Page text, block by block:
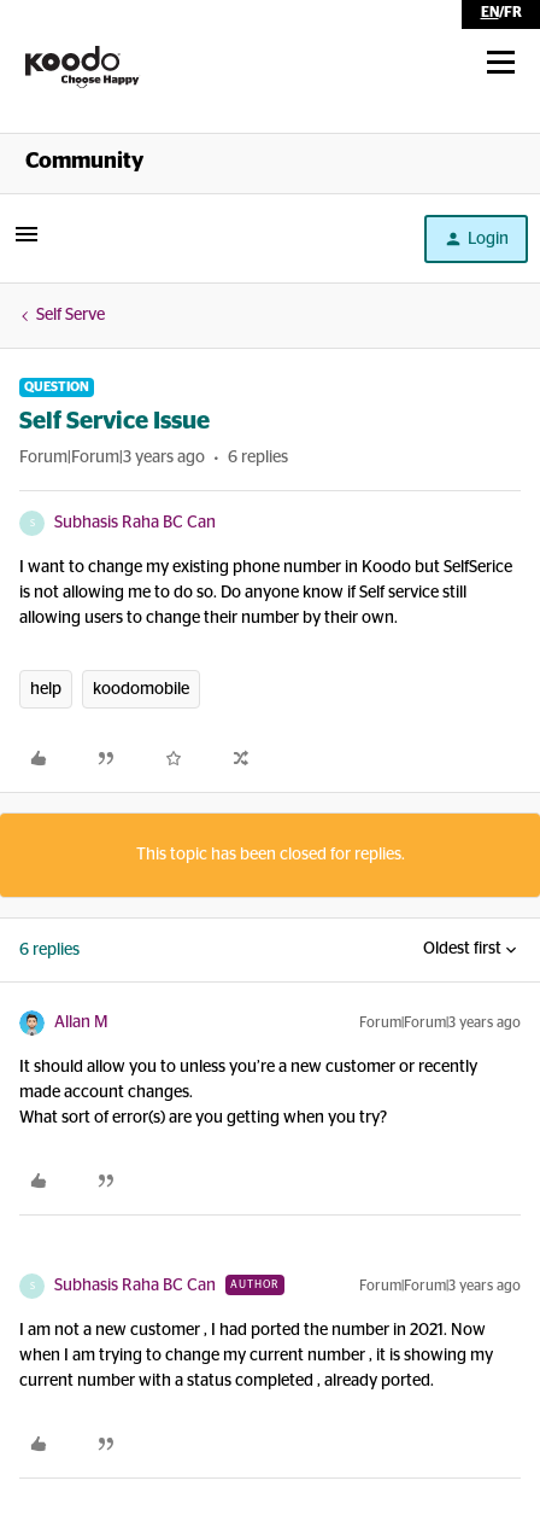
EN/FR
Shop
Community
Login
Self Serve
QUESTION
Self Service Issue
Forum|Forum|3 years ago 6 replies
S Subhasis Raha BC Can
I want to change my existing phone number in Koodo but SelfSerice
is not allowing me to do so. Do anyone know if Self service still
allowing users to change their number by their own.
help koodomobile
This topic has been closed for replies.
6 replies Oldest first
Allan M Forum|Forum|3 years ago
It should allow you to unless you’re a new customer or recently
made account changes.
What sort of error(s) are you getting when you try?
S Subhasis Raha BC Can AUTHOR Forum|Forum|3 years ago
I am not a new customer , I had ported the number in 2021. Now
when I am trying to change my current number , it is showing my
current number with a status completed , already ported.